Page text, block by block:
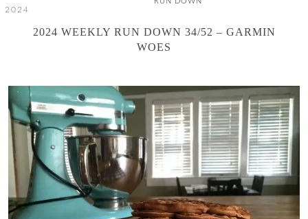
2024
2024 WEEKLY RUN DOWN 34/52 – GARMIN
WOES